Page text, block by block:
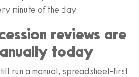
minute of the day.
reviews are
today
run a manual, spreadsheet-first